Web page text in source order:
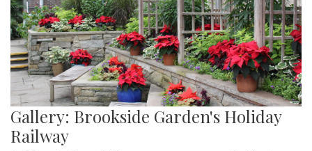
Gallery: Brookside Garden's Holiday
Railway